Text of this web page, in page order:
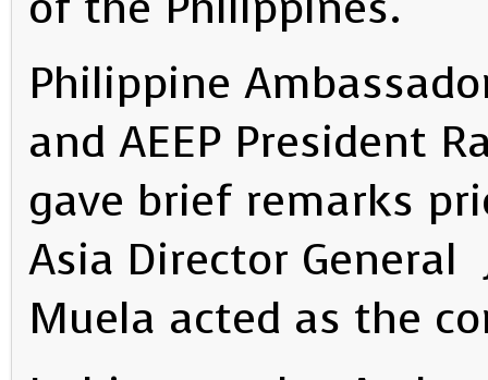
Philippine
and AEEP President
gave brief remarks
Asia Director General
Muela acted as the